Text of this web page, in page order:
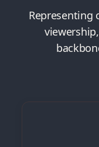
Representing